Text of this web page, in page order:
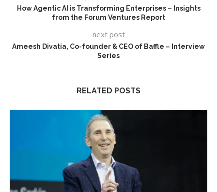
How Agentic AI is Transforming Enterprises – Insights
from the Forum Ventures Report
next post
Ameesh Divatia, Co-founder & CEO of Baffle – Interview
Series
RELATED POSTS